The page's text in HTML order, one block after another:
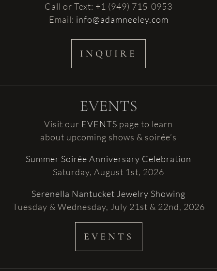
EVENTS
Visit our EVENTS page to learn
about upcoming shows & soirée’s
Summer Soirée Anniversary Celebration
Saturday, August 1st, 2026
Serenella Nantucket Jewelry Showing
Tuesday & Wednesday, July 21st & 22nd, 2026
EVENTS
Call or Text: +1 (949) 715-0953
Email: info@adamneeley.com
INQUIRE